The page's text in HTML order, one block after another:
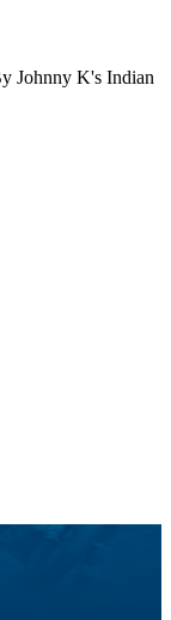
Johnny K's Indian